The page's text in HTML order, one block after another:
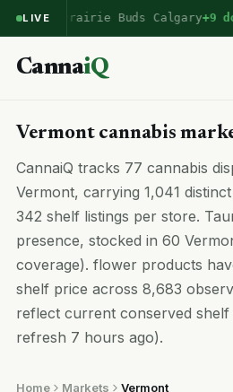
LIVEPrairie Buds Calgary+9
CannaiQ
Vermont cannabis
CannaiQ tracks 77 cannabis
Vermont, carrying 1,041
342 shelf listings per store.
presence, stocked in 60
coverage). flower products
shelf price across 8,683
reflect current conserved
refresh 7 hours ago).
Home Markets Vermont